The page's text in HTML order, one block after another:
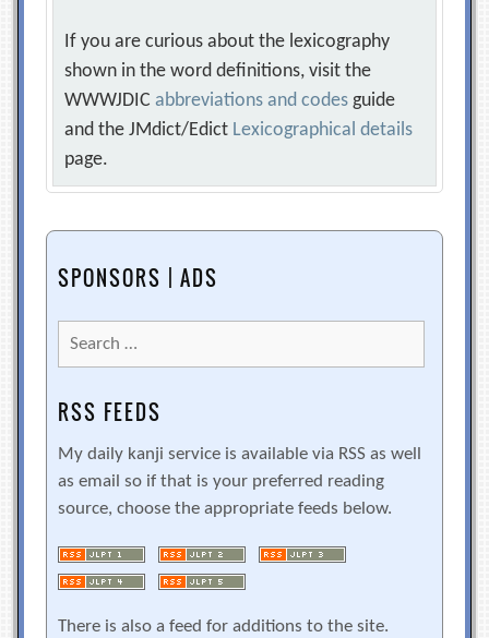
If you are curious about the lexicography
shown in the word definitions, visit the
WWWJDICabbreviations and codes guide
and the JMdict/Edict Lexicographical details
page.
SPONSORS | ADS
Search
for:
RSS FEEDS
My daily kanji service is available via RSS as well
as email so if that is your preferred reading
source, choose the appropriate feeds below.
There is also a feed for additions to the site.